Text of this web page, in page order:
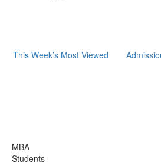
This Week’s Most Viewed
MBA
Students